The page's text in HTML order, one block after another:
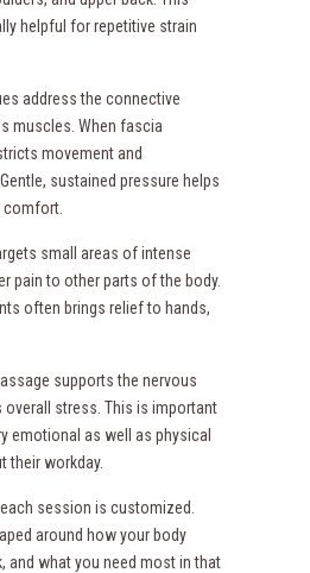
helpful for repetitive strain
address the connective
muscles. When fascia
movement and
sustained pressure helps
small areas of intense
pain to other parts of the body.
often brings relief to hands,
supports the nervous
overall stress. This is important
emotional as well as physical
their workday.
session is customized.
around how your body
and what you need most in that